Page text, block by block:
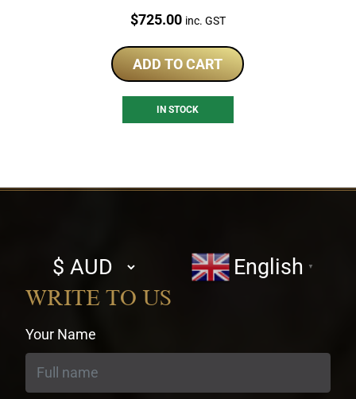
Price:
$725.00 inc. GST
ADD TO CART
IN STOCK
Select
currency
English ▼
WRITE TO US
Your Name